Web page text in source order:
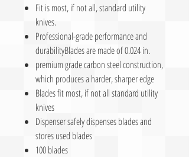
Fit is most, if not all, standard utility
knives.
Professional-grade performance and
durabilityBlades are made of 0.024 in.
premium grade carbon steel construction,
which produces a harder, sharper edge
Blades fit most, if not all standard utility
knives
Dispenser safely dispenses blades and
stores used blades
100 blades